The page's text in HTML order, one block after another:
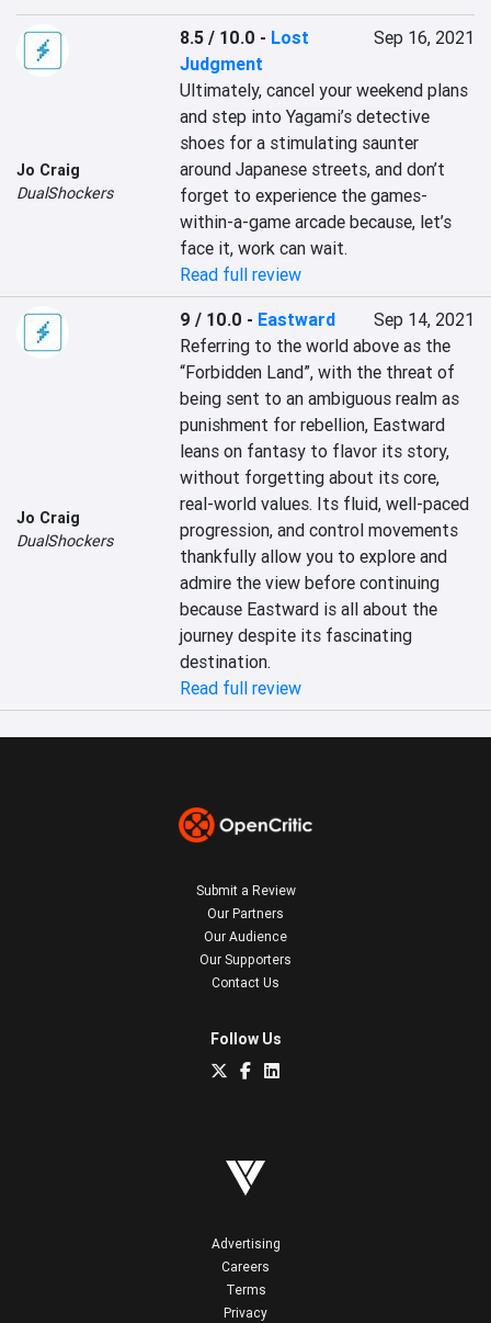
Jo Craig
DualShockers
8.5 / 10.0 - Lost
Judgment
Sep 16, 2021
Ultimately, cancel your weekend plans
and step into Yagami’s detective
shoes for a stimulating saunter
around Japanese streets, and don’t
forget to experience the games-
within-a-game arcade because, let’s
face it, work can wait.
Read full review
Jo Craig
DualShockers
9 / 10.0 - Eastward
Sep 14, 2021
Referring to the world above as the
“Forbidden Land”, with the threat of
being sent to an ambiguous realm as
punishment for rebellion, Eastward
leans on fantasy to flavor its story,
without forgetting about its core,
real-world values. Its fluid, well-paced
progression, and control movements
thankfully allow you to explore and
admire the view before continuing
because Eastward is all about the
journey despite its fascinating
destination.
Read full review
Submit a Review
Our Partners
Our Audience
Our Supporters
Contact Us
Follow Us
Advertising
Careers
Terms
Privacy